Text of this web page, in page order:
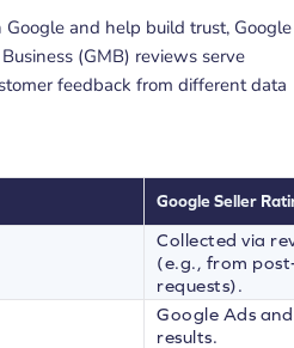
and help build trust, Google
(GMB) reviews serve
feedback from different data
Google Seller
Collected via
(e.g., from
requests).
Google Ads
results.